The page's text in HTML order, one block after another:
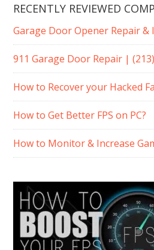
RECENTLY REVIEWED
Garage Door Opener Repair
911 Garage Door Repair |
How to Recover your Hacked
How to Get Better FPS on PC?
How to Monitor & Increase